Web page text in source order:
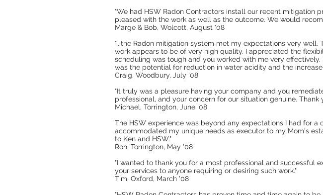
"We had HSW Radon Contractors install our recent mitigation
pleased with the work as well as the outcome. We would
Marge & Bob, Wolcott, August '08
"...the Radon mitigation system met my expectations very
work appears to be of very high quality. I appreciated the
scheduling was tough and you worked with me very
was the potential for reduction in water acidity and the
Craig, Woodbury, July '08
"It truly was a pleasure having your company and you
professional, and your concern for our situation genuine.
Michael, Torrington, June '08
The HSW experience was beyond any expectations I had for
accommodated my unique needs as executor to my Mom's
to Ken and HSW."
Ron, Torrington, May '08
"I wanted to thank you for a most professional and successful
your services to anyone requiring or desiring such work."
Tim, Oxford, March '08